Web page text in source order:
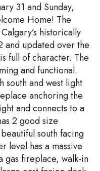
31 and Sunday,
Home! The
historically
and updated over the
full of character. The
and functional.
south and west light
anchoring the
and connects to a
2 good size
south facing
level has a massive
gas fireplace, walk-in